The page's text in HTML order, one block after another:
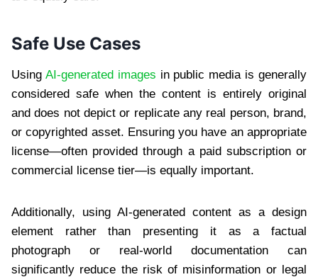
Safe Use Cases
Using AI-generated images in public media is generally
considered safe when the content is entirely original
and does not depict or replicate any real person, brand,
or copyrighted asset. Ensuring you have an appropriate
license—often provided through a paid subscription or
commercial license tier—is equally important.
Additionally, using AI-generated content as a design
element rather than presenting it as a factual
photograph or real-world documentation can
significantly reduce the risk of misinformation or legal